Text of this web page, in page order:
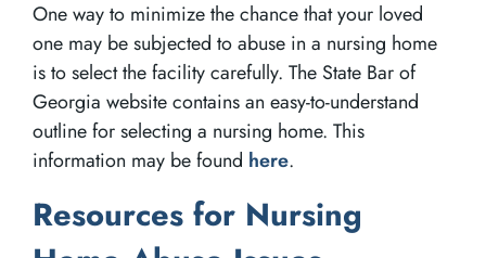
One way to minimize the chance that your loved
one may be subjected to abuse in a nursing home
is to select the facility carefully. The State Bar of
Georgia website contains an easy-to-understand
outline for selecting a nursing home. This
information may be found here.
Resources for Nursing